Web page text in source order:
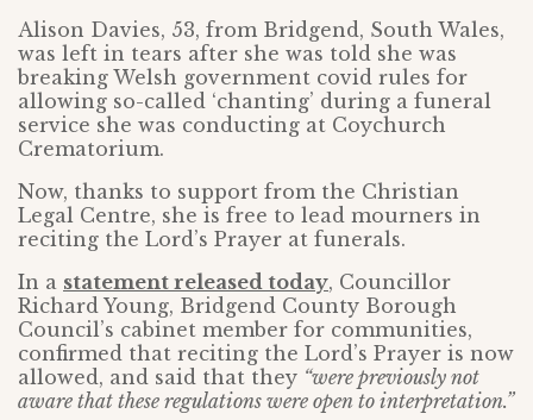
Alison Davies, 53, from Bridgend, South Wales,
was left in tears after she was told she was
breaking Welsh government covid rules for
allowing so-called ‘chanting’ during a funeral
service she was conducting at Coychurch
Crematorium.
Now, thanks to support from the Christian
Legal Centre, she is free to lead mourners in
reciting the Lord’s Prayer at funerals.
In a statement released today, Councillor
Richard Young, Bridgend County Borough
Council’s cabinet member for communities,
confirmed that reciting the Lord’s Prayer is now
allowed, and said that they “were previously not
aware that these regulations were open to interpretation.”